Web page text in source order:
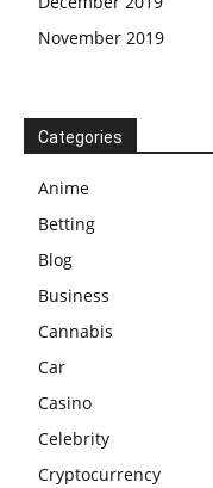
November 2019
Categories
Anime
Betting
Blog
Business
Cannabis
Car
Casino
Celebrity
Cryptocurrency